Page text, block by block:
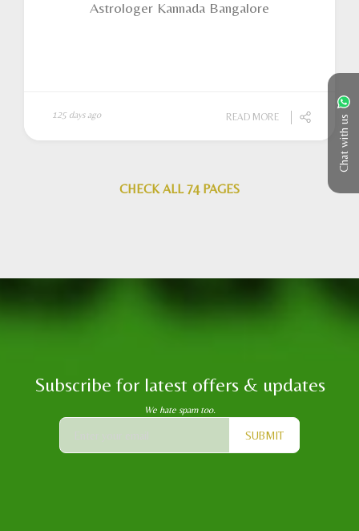
Chat with us
Astrologer Kannada Bangalore
125 days ago READ MORE
CHECK ALL 74 PAGES
Subscribe for latest offers & updates
We hate spam too.
SUBMIT